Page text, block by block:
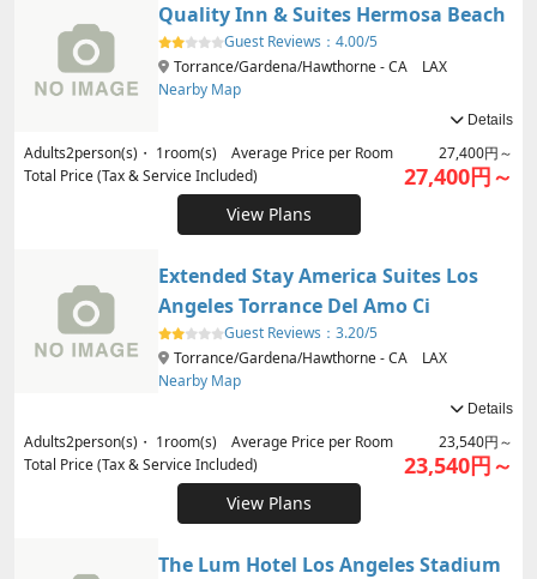
Quality Inn & Suites Hermosa Beach
Guest Reviews： 4.00/5
Torrance/Gardena/Hawthorne - CA LAX
Nearby Map
Details
Adults2person(s)・ 1room(s) Average Price per Room
27,400円～
Total Price (Tax & Service Included)
27,400円～
View Plans
Extended Stay America Suites Los
Angeles Torrance Del Amo Ci
Guest Reviews： 3.20/5
Torrance/Gardena/Hawthorne - CA LAX
Nearby Map
Details
Adults2person(s)・ 1room(s) Average Price per Room
23,540円～
Total Price (Tax & Service Included)
23,540円～
View Plans
The Lum Hotel Los Angeles Stadium